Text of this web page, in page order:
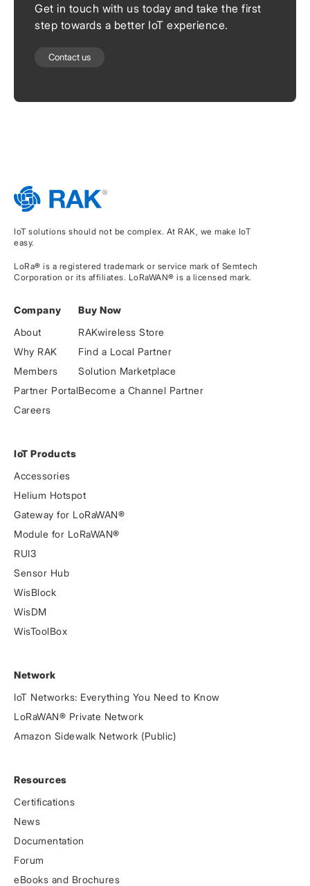
Get in touch with us today and take the first
step towards a better IoT experience.
Contact us
IoT solutions should not be complex. At RAK, we make IoT
easy.
LoRa® is a registered trademark or service mark of Semtech
Corporation or its affiliates. LoRaWAN® is a licensed mark.
Company
About
Why RAK
Members
Partner Portal
Careers
Buy Now
RAKwireless Store
Find a Local Partner
Solution Marketplace
Become a Channel Partner
IoT Products
Accessories
Helium Hotspot
Gateway for LoRaWAN®
Module for LoRaWAN®
RUI3
Sensor Hub
WisBlock
WisDM
WisToolBox
Network
IoT Networks: Everything You Need to Know
LoRaWAN® Private Network
Amazon Sidewalk Network (Public)
Resources
Certifications
News
Documentation
Forum
eBooks and Brochures